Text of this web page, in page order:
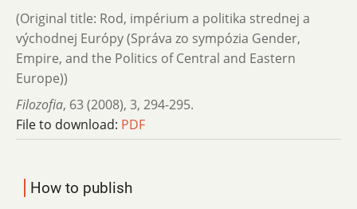
(Original title: Rod, impérium a politika strednej a
východnej Európy (Správa zo sympózia Gender,
Empire, and the Politics of Central and Eastern
Europe))
Filozofia, 63 (2008), 3, 294-295.
File to download: PDF
How to publish